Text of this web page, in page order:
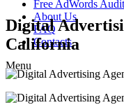
Free AdWords Audit
About Us
FAQ
Contacts
Menu
Digital
California